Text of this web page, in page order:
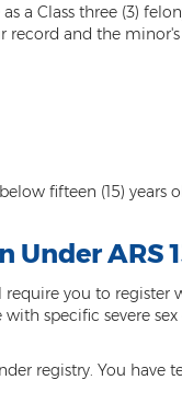
a Class three (3)
and the minor's
fifteen (15) years
ARS
you to register
specific severe
registry. You have